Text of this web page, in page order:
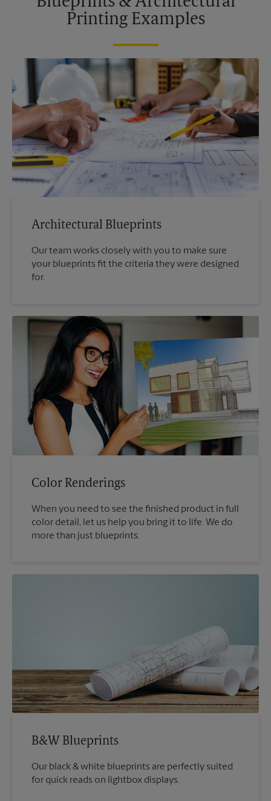
Printing Examples
Architectural Blueprints
Our team works closely with you to make sure
your blueprints fit the criteria they were designed
for.
Color Renderings
When you need to see the finished product in full
color detail, let us help you bring it to life. We do
more than just blueprints.
B&W Blueprints
Our black & white blueprints are perfectly suited
for quick reads on lightbox displays.